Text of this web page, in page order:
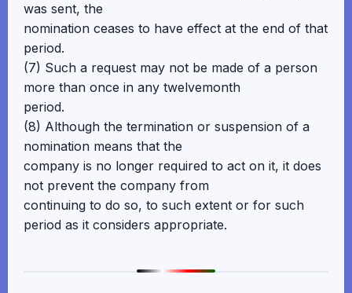
was sent, the
nomination ceases to have effect at the end of that
period.
(7) Such a request may not be made of a person
more than once in any twelvemonth
period.
(8) Although the termination or suspension of a
nomination means that the
company is no longer required to act on it, it does
not prevent the company from
continuing to do so, to such extent or for such
period as it considers appropriate.